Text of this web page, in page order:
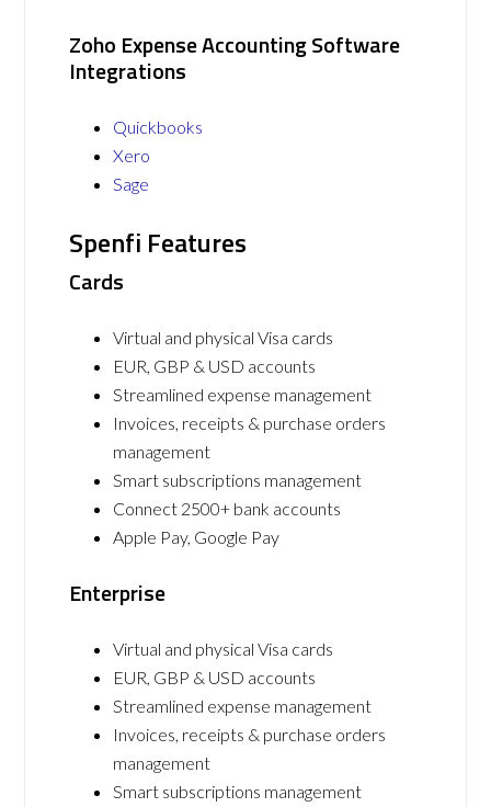
Zoho Expense Accounting Software
Integrations
Quickbooks
Xero
Sage
Spenfi Features
Cards
Virtual and physical Visa cards
EUR, GBP & USD accounts
Streamlined expense management
Invoices, receipts & purchase orders
management
Smart subscriptions management
Connect 2500+ bank accounts
Apple Pay, Google Pay
Enterprise
Virtual and physical Visa cards
EUR, GBP & USD accounts
Streamlined expense management
Invoices, receipts & purchase orders
management
Smart subscriptions management